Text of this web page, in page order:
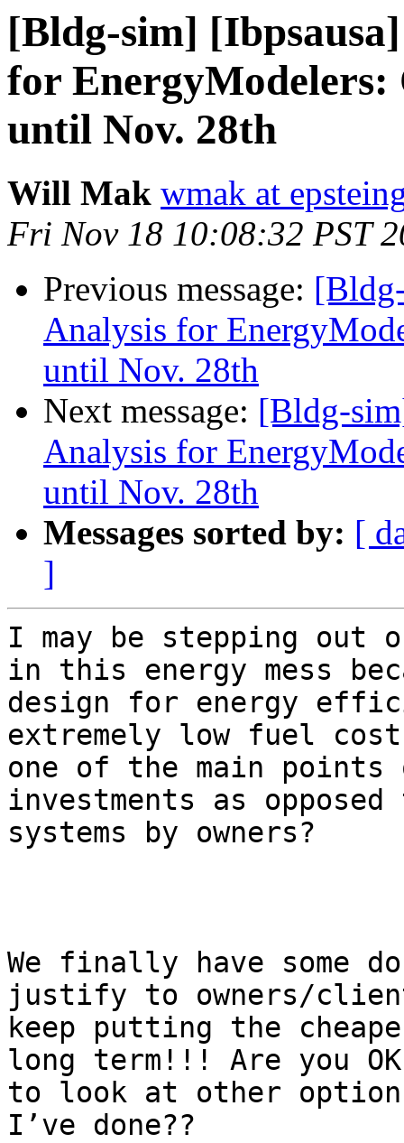
[Bldg-sim]
for EnergyModelers:
until Nov. 28th
Will Mak wmak at
Fri Nov 18 10:08:32 PST
Previous message:
Analysis for
until Nov. 28th
Next message: [Bldg-
Analysis for
until Nov. 28th
Messages sorted by: [
]
I may be stepping out
in this energy mess
design for energy
extremely low fuel
one of the main
investments as
systems by owners?
We finally have some
justify to owners/
keep putting the
long term!!! Are you
to look at other
I’ve done??